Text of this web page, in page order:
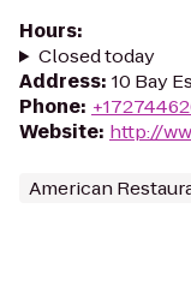
Hours:
Closed today
Address: 10 Bay
Phone:
Website: http://
American